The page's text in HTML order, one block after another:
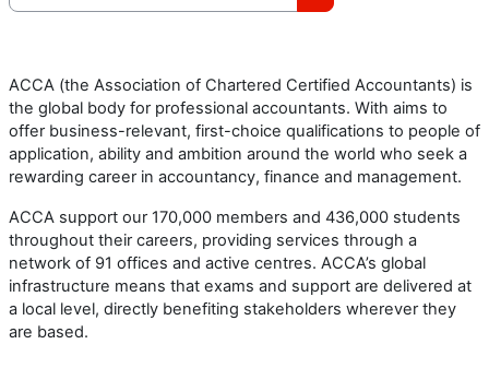
Search courses
ACCA (the Association of Chartered Certified Accountants) is
the global body for professional accountants. With aims to
offer business-relevant, first-choice qualifications to people of
application, ability and ambition around the world who seek a
rewarding career in accountancy, finance and management.
ACCA support our 170,000 members and 436,000 students
throughout their careers, providing services through a
network of 91 offices and active centres. ACCA’s global
infrastructure means that exams and support are delivered at
a local level, directly benefiting stakeholders wherever they
are based.